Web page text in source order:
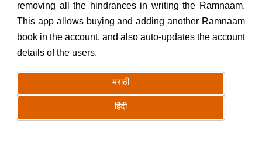
removing all the hindrances in writing the Ramnaam.
This app allows buying and adding another Ramnaam
book in the account, and also auto-updates the account
details of the users.
मराठी
हिंदी